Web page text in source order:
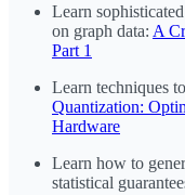
Learn
on graph data: A
Part 1
Learn techniques
Quantization:
Hardware
Learn how to
statistical